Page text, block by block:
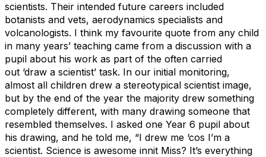
scientists. Their intended future careers included
botanists and vets, aerodynamics specialists and
volcanologists. I think my favourite quote from any child
in many years’ teaching came from a discussion with a
pupil about his work as part of the often carried
out ‘draw a scientist’ task. In our initial monitoring,
almost all children drew a stereotypical scientist image,
but by the end of the year the majority drew something
completely different, with many drawing someone that
resembled themselves. I asked one Year 6 pupil about
his drawing, and he told me, “I drew me ‘cos I’m a
scientist. Science is awesome innit Miss? It’s everything